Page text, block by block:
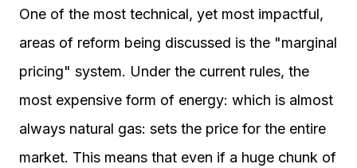
One of the most technical, yet most impactful,
areas of reform being discussed is the "marginal
pricing" system. Under the current rules, the
most expensive form of energy: which is almost
always natural gas: sets the price for the entire
market. This means that even if a huge chunk of